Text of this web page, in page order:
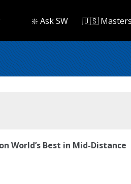
❇️ Ask SW 🇺🇸
World’s Best in Mid-Distance